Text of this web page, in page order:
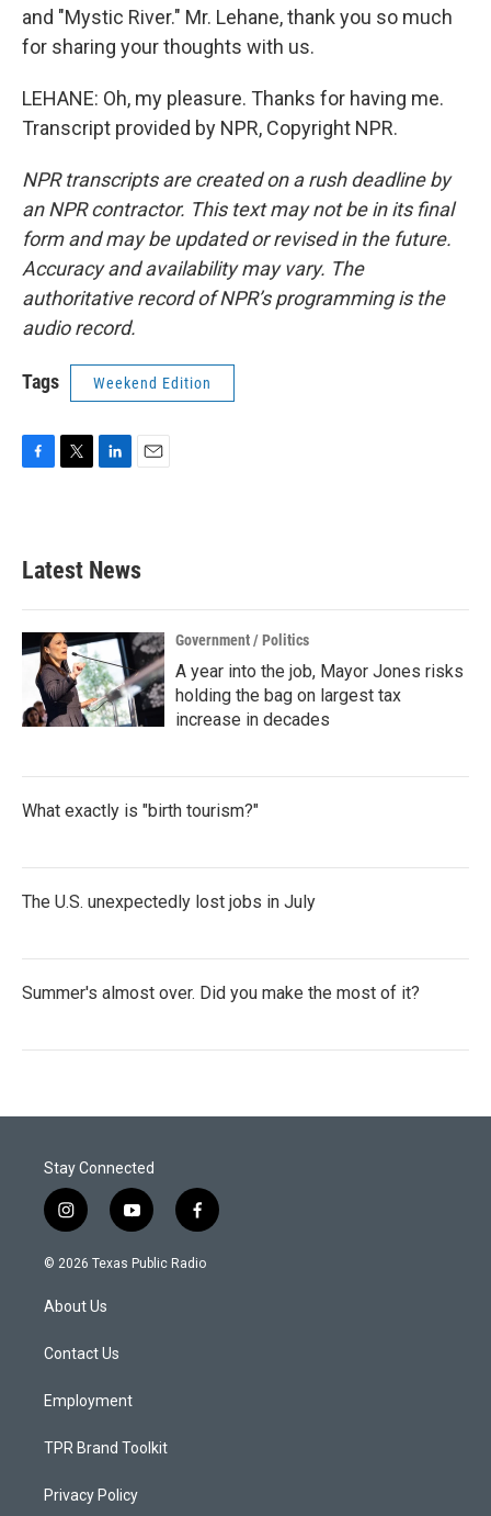
and "Mystic River." Mr. Lehane, thank you so much
for sharing your thoughts with us.
LEHANE: Oh, my pleasure. Thanks for having me.
Transcript provided by NPR, Copyright NPR.
NPR transcripts are created on a rush deadline by
an NPR contractor. This text may not be in its final
form and may be updated or revised in the future.
Accuracy and availability may vary. The
authoritative record of NPR’s programming is the
audio record.
Tags Weekend Edition
b
o
k
e
e
d
n
Latest News
Government / Politics
A year into the job, Mayor Jones risks
holding the bag on largest tax
increase in decades
What exactly is "birth tourism?"
The U.S. unexpectedly lost jobs in July
Summer's almost over. Did you make the most of it?
Stay Connected
i
n
s
a
g
a
y
o
u
f
a
c
© 2026 Texas Public Radio
About Us
Contact Us
Employment
TPR Brand Toolkit
Privacy Policy